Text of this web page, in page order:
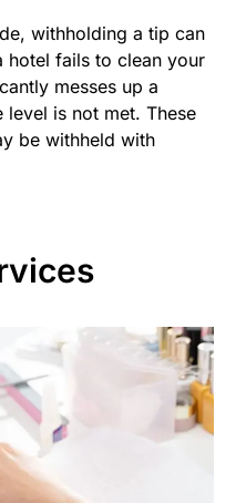
withholding a tip can
hotel fails to clean your
messes up a
is not met. These
be withheld with